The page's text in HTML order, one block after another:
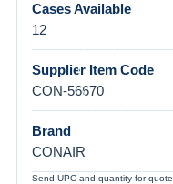
Cases Available
12
Supplier Item Code
CON-56670
Brand
CONAIR
Send UPC and quantity for quote.